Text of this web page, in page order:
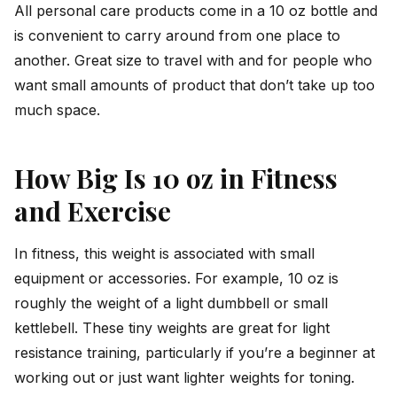
All personal care products come in a 10 oz bottle and
is convenient to carry around from one place to
another. Great size to travel with and for people who
want small amounts of product that don’t take up too
much space.
How Big Is 10 oz in Fitness
and Exercise
In fitness, this weight is associated with small
equipment or accessories. For example, 10 oz is
roughly the weight of a light dumbbell or small
kettlebell. These tiny weights are great for light
resistance training, particularly if you’re a beginner at
working out or just want lighter weights for toning.